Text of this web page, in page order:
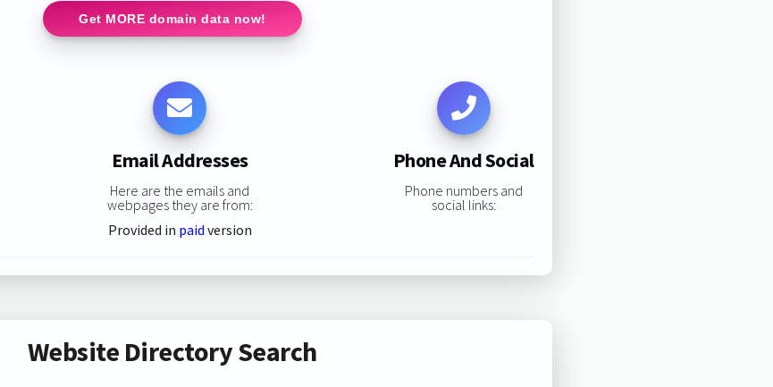
Get MORE domain data now!
Email Addresses
Here are the emails and
webpages they are from:
Provided in paid version
Phone And Social
Phone numbers and
social links:
Website Directory Search